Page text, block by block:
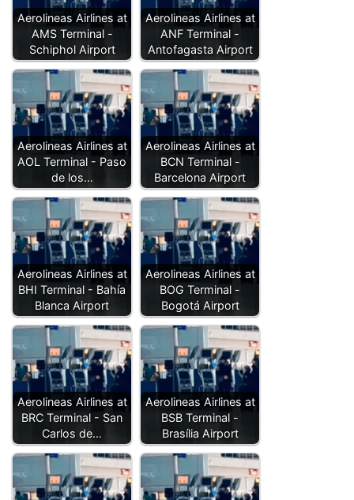
Aerolineas Airlines at
AMS Terminal -
Schiphol Airport
Aerolineas Airlines at
ANF Terminal -
Antofagasta Airport
Aerolineas Airlines at
AOL Terminal - Paso
de los…
Aerolineas Airlines at
BCN Terminal -
Barcelona Airport
Aerolineas Airlines at
BHI Terminal - Bahía
Blanca Airport
Aerolineas Airlines at
BOG Terminal -
Bogotá Airport
Aerolineas Airlines at
BRC Terminal - San
Carlos de…
Aerolineas Airlines at
BSB Terminal -
Brasília Airport